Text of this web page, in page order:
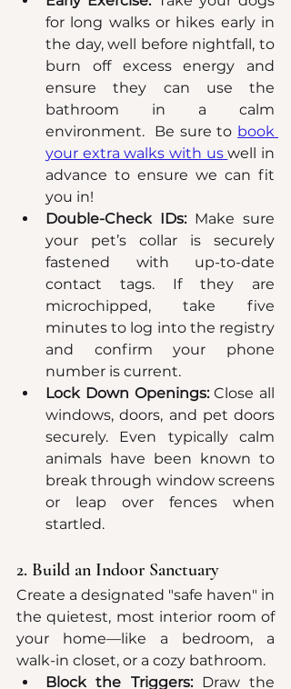
for long walks or hikes early in
the day, well before nightfall, to
burn off excess energy and
ensure they can use the
bathroom in a calm
environment.  Be sure to book
your extra walks with us well in
advance to ensure we can fit
you in!
Double-Check IDs: Make sure
your pet’s collar is securely
fastened with up-to-date
contact tags. If they are
microchipped, take five
minutes to log into the registry
and confirm your phone
number is current.
Lock Down Openings: Close all
windows, doors, and pet doors
securely. Even typically calm
animals have been known to
break through window screens
or leap over fences when
startled.
2. Build an Indoor Sanctuary
Create a designated "safe haven" in
the quietest, most interior room of
your home—like a bedroom, a
walk-in closet, or a cozy bathroom.
Block the Triggers: Draw the